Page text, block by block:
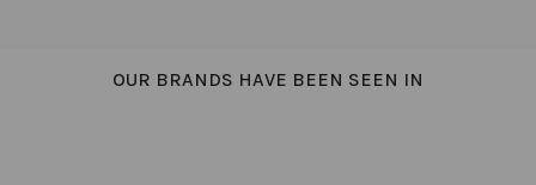
OUR BRANDS HAVE BEEN SEEN IN